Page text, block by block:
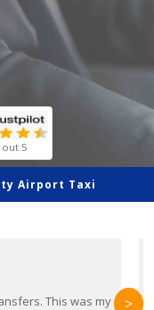
out 5
Airport Taxi
This was my
>